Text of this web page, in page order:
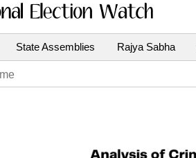
State Assemblies Rajya Sabha